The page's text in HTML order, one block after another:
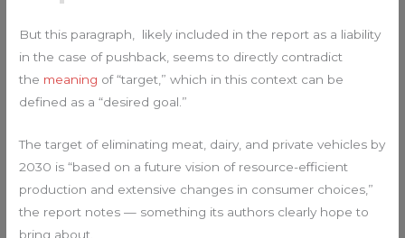
But this paragraph, likely included in the report as a liability
in the case of pushback, seems to directly contradict
the meaning of “target,” which in this context can be
defined as a “desired goal.”
The target of eliminating meat, dairy, and private vehicles by
2030 is “based on a future vision of resource-efficient
production and extensive changes in consumer choices,”
the report notes — something its authors clearly hope to
bring about.